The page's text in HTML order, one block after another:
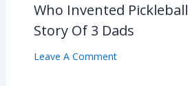
Who Invented
Story Of 3 Dads
Leave A Comment